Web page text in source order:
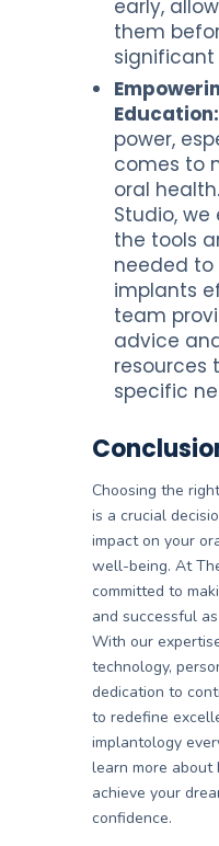
early,
them
significant
Education:
power,
comes to
oral
Studio,
the tools
needed
implants
team
advice
resources
specific
Choosing the
is a crucial
impact on your
well-being. At
committed to
and successful
With our
technology,
dedication to
to redefine
implantology
learn more
achieve your
confidence.